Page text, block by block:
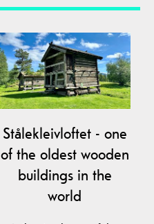
Stålekleivloftet - one
of the oldest wooden
buildings in the
world